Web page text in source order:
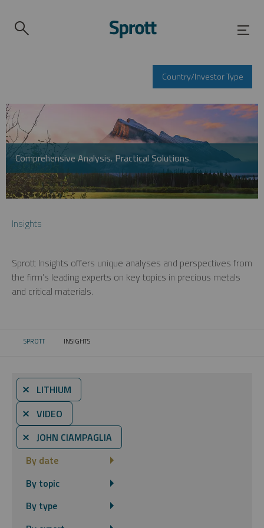
Country/Investor Type
Comprehensive Analysis. Practical Solutions.
Insights
Sprott Insights offers unique analyses and perspectives from
the firm’s leading experts on key topics in precious metals
and critical materials.
SPROTT CURRENT:
INSIGHTS
⨯ LITHIUM
⨯ VIDEO
⨯ JOHN CIAMPAGLIA
By date
By topic
By type